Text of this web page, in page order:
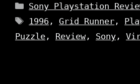
Categories
Sony Playstation
Tags
1996 ,Grid Runner ,
Puzzle , Review, Sony ,